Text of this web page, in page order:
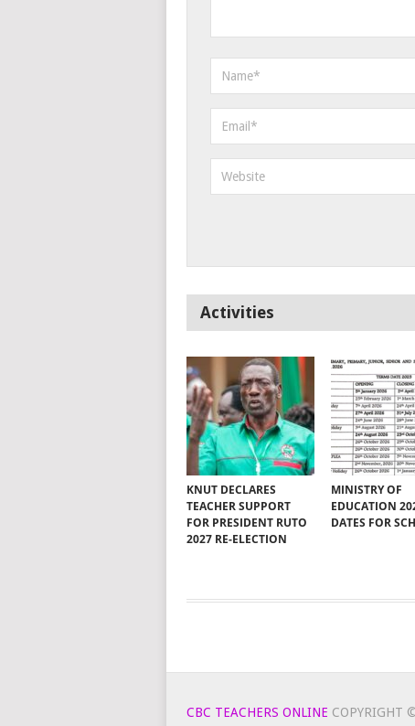
Activities
KNUT DECLARES
TEACHER SUPPORT
FOR PRESIDENT RUTO
2027 RE-ELECTION
MINISTRY OF
EDUCATION
DATES FOR
CBC TEACHERS ONLINE COPYRIGHT